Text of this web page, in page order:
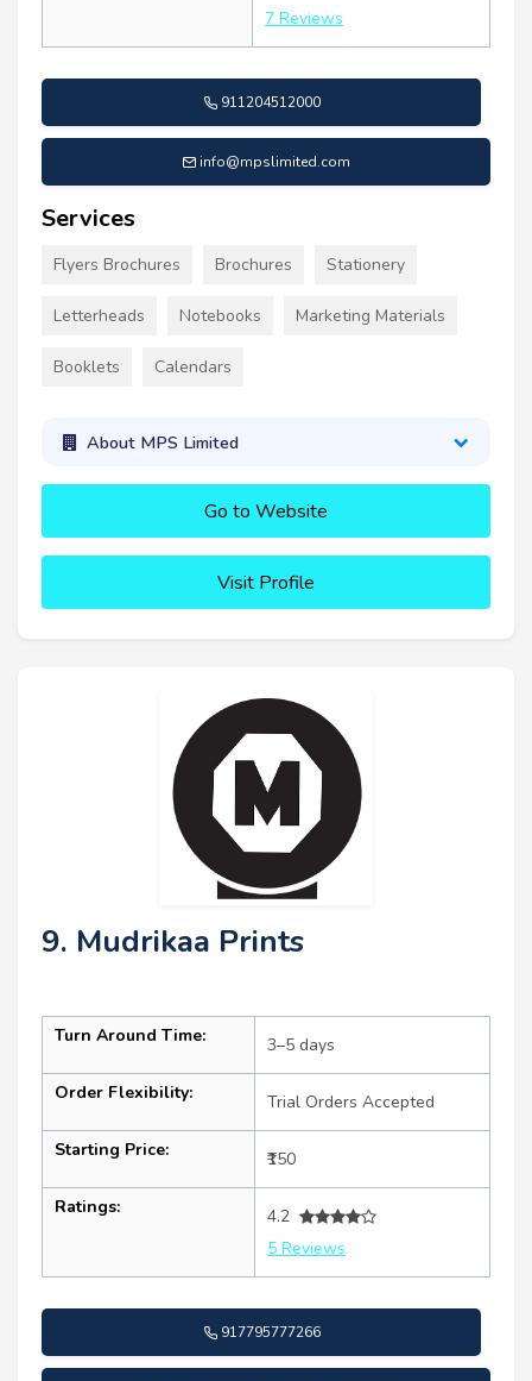
7 Reviews
911204512000
info@mpslimited.com
Services
Flyers Brochures Brochures Stationery
Letterheads Notebooks Marketing Materials
Booklets Calendars
About MPS Limited
Go to Website
Visit Profile
9. Mudrikaa Prints
Turn Around Time: 3–5 days
Order Flexibility: Trial Orders Accepted
Starting Price: ₹150
Ratings:
4.2
5 Reviews
917795777266